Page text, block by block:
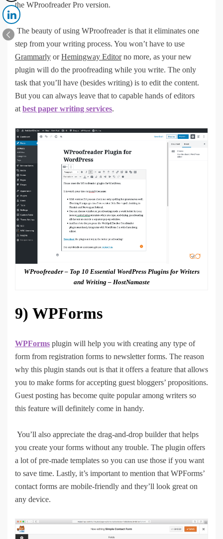
the WProofreader Pro version.
The beauty of using WProofreader is that it eliminates one
step from your writing process. You won’t have to use
Grammarly orHemingway Editorno more, as your new
plugin will do the proofreading while you write. The only
task that you’ll have (besides writing) is to edit the content.
But you can always leave that to capable hands of editors
at best paper writing services.
WProofreader – Top 10 Essential WordPress Plugins for Writers
and Writing – HostNamaste
9) WPForms
WPForms plugin will help you with creating any type of
form from registration forms to newsletter forms. The reason
why this plugin stands out is that it offers a feature that allows
you to make forms for accepting guest bloggers’ propositions.
Guest posting has become quite popular among writers so
this feature will definitely come in handy.
You’ll also appreciate the drag-and-drop builder that helps
you create your forms without any trouble. The plugin offers
a lot of pre-made templates so you can use those if you want
to save time. Lastly, it’s important to mention that WPForms’
contact forms are mobile-friendly and they’ll look great on
any device.